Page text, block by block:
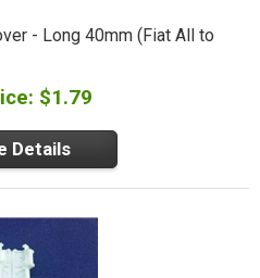
- Long 40mm (Fiat All to
$1.79
Details